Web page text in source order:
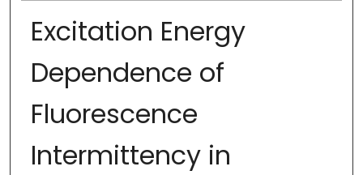
Excitation Energy
Dependence of
Fluorescence
Intermittency in